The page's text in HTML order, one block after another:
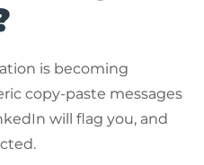
is becoming
copy-paste messages
will flag you, and